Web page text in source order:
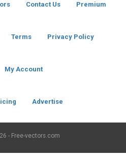
Contact Us Premium
Terms Privacy Policy
My Account
Advertise
- Free-vectors.com